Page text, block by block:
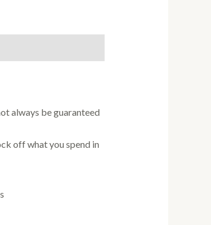
always be guaranteed
off what you spend in